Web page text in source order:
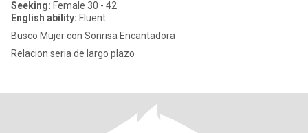
Seeking: Female 30 - 42
English ability: Fluent
Busco Mujer con Sonrisa Encantadora
Relacion seria de largo plazo